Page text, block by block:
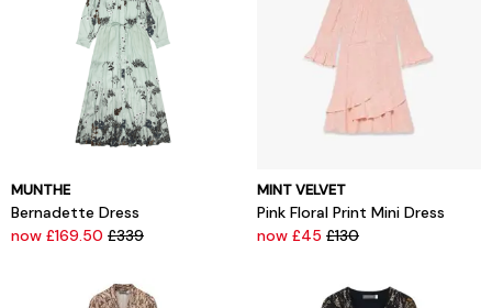
MUNTHE
Bernadette Dress
now £169.50 £339
MINT VELVET
Pink Floral Print Mini Dress
now £45 £130